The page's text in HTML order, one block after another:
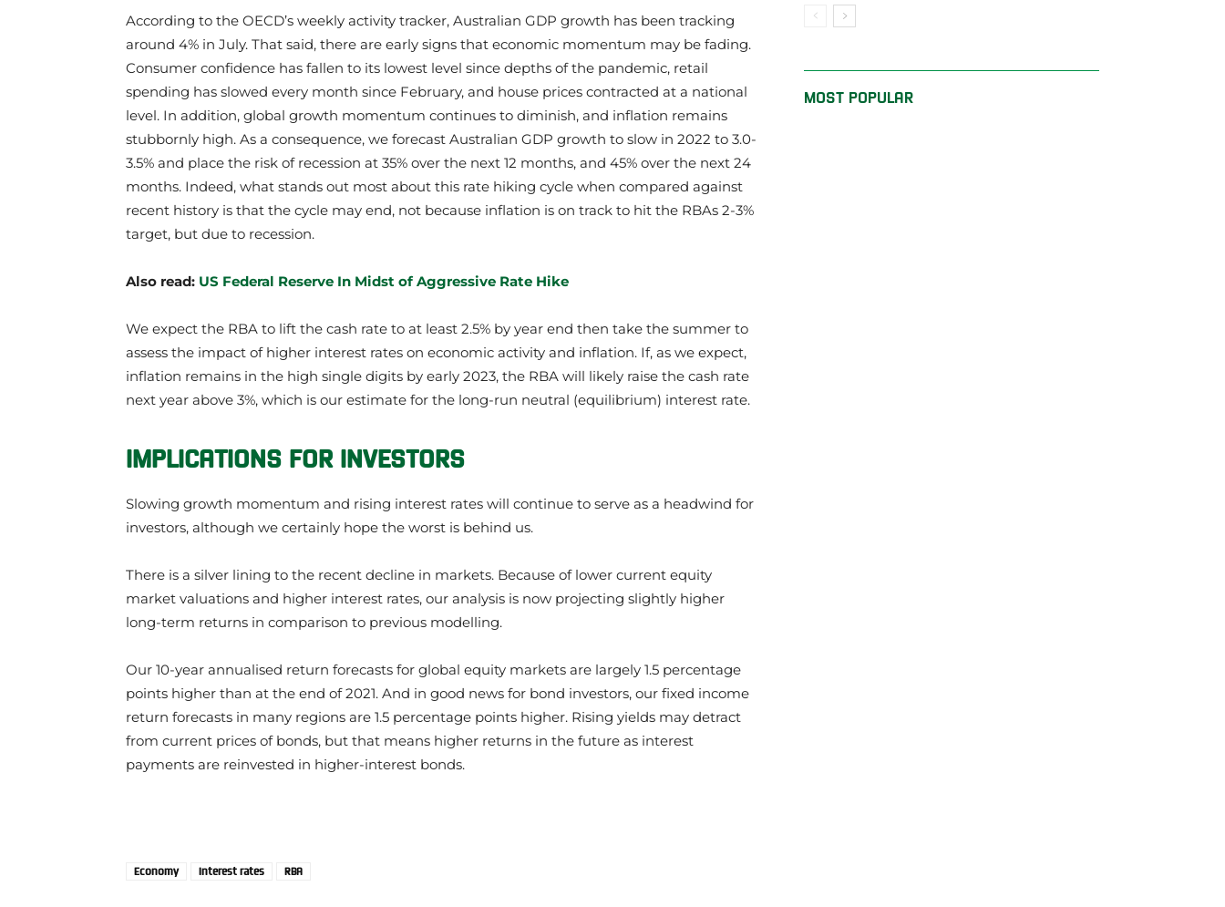
According to the OECD’s weekly activity tracker, Australian GDP growth has been tracking
around 4% in July. That said, there are early signs that economic momentum may be fading.
Consumer confidence has fallen to its lowest level since depths of the pandemic, retail
spending has slowed every month since February, and house prices contracted at a national
level. In addition, global growth momentum continues to diminish, and inflation remains
stubbornly high. As a consequence, we forecast Australian GDP growth to slow in 2022 to 3.0-
3.5% and place the risk of recession at 35% over the next 12 months, and 45% over the next 24
months. Indeed, what stands out most about this rate hiking cycle when compared against
recent history is that the cycle may end, not because inflation is on track to hit the RBAs 2-3%
target, but due to recession.
Also read: US Federal Reserve In Midst of Aggressive Rate Hike
We expect the RBA to lift the cash rate to at least 2.5% by year end then take the summer to
assess the impact of higher interest rates on economic activity and inflation. If, as we expect,
inflation remains in the high single digits by early 2023, the RBA will likely raise the cash rate
next year above 3%, which is our estimate for the long-run neutral (equilibrium) interest rate.
IMPLICATIONS FOR INVESTORS
Slowing growth momentum and rising interest rates will continue to serve as a headwind for
investors, although we certainly hope the worst is behind us.
There is a silver lining to the recent decline in markets. Because of lower current equity
market valuations and higher interest rates, our analysis is now projecting slightly higher
long-term returns in comparison to previous modelling.
Our 10-year annualised return forecasts for global equity markets are largely 1.5 percentage
points higher than at the end of 2021. And in good news for bond investors, our fixed income
return forecasts in many regions are 1.5 percentage points higher. Rising yields may detract
from current prices of bonds, but that means higher returns in the future as interest
payments are reinvested in higher-interest bonds.
Economy Interest rates RBA
MOST POPULAR